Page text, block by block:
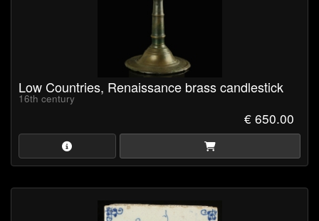
Low Countries, Renaissance brass candlestick
16th century
€ 650.00